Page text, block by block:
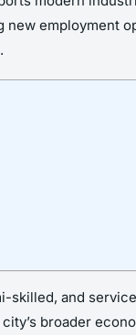
employment
and
broader